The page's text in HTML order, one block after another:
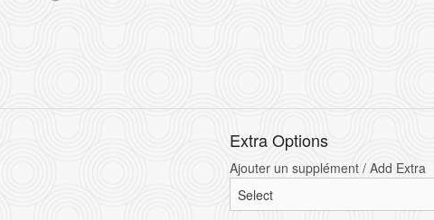
Extra Options
Ajouter un supplément / Add Extra